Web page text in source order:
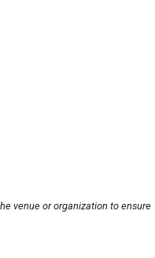
venue or organization to ensure